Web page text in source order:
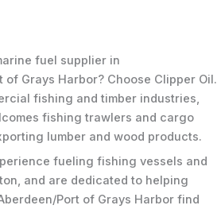
fuel supplier in
Grays Harbor? Choose Clipper Oil.
fishing and timber industries,
fishing trawlers and cargo
lumber and wood products.
fueling fishing vessels and
and are dedicated to helping
Port of Grays Harbor find